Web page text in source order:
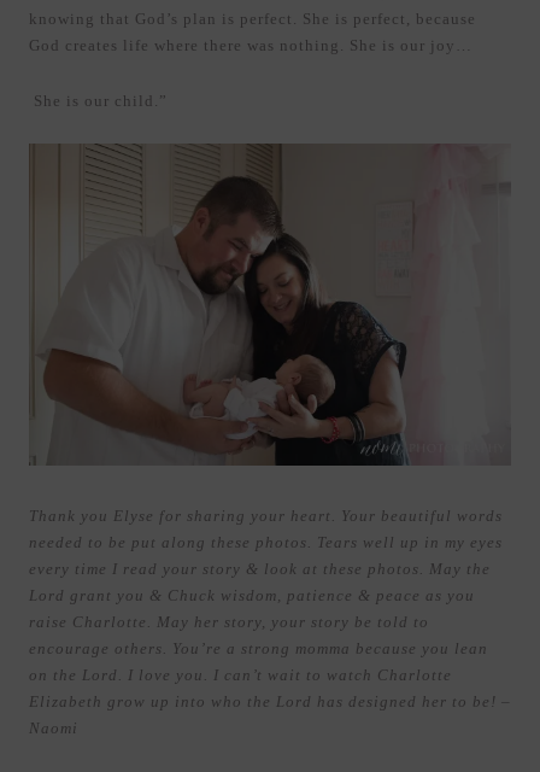
knowing that God’s plan is perfect. She is perfect, because
God creates life where there was nothing. She is our joy…
She is our child.”
Thank you Elyse for sharing your heart. Your beautiful words
needed to be put along these photos. Tears well up in my eyes
every time I read your story & look at these photos. May the
Lord grant you & Chuck wisdom, patience & peace as you
raise Charlotte. May her story, your story be told to
encourage others. You’re a strong momma because you lean
on the Lord. I love you. I can’t wait to watch Charlotte
Elizabeth grow up into who the Lord has designed her to be! –
Naomi